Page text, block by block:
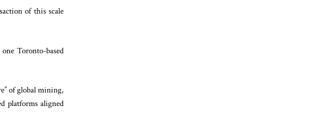
of this scale
Toronto-based
of global mining,
platforms aligned